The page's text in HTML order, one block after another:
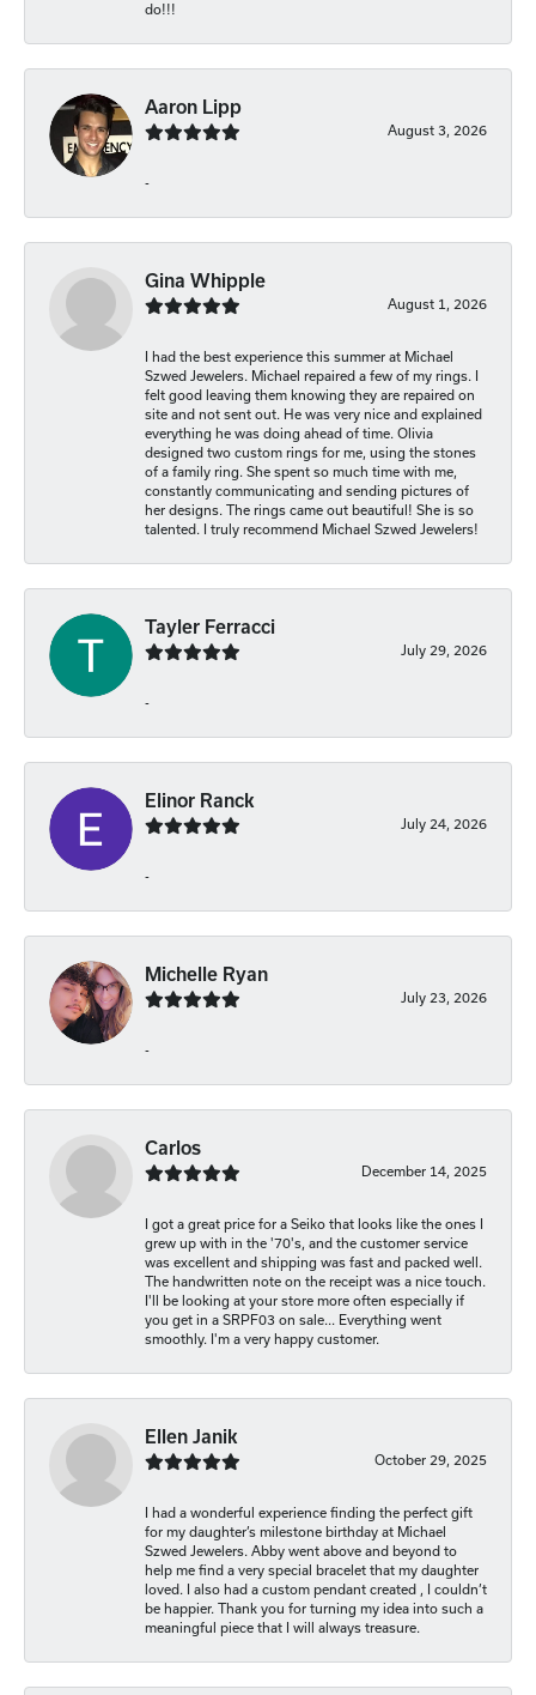
do!!!
Aaron Lipp
August 3, 2026
-
Gina Whipple
August 1, 2026
I had the best experience this summer at Michael
Szwed Jewelers. Michael repaired a few of my rings. I
felt good leaving them knowing they are repaired on
site and not sent out. He was very nice and explained
everything he was doing ahead of time. Olivia
designed two custom rings for me, using the stones
of a family ring. She spent so much time with me,
constantly communicating and sending pictures of
her designs. The rings came out beautiful! She is so
talented. I truly recommend Michael Szwed Jewelers!
Tayler Ferracci
July 29, 2026
-
Elinor Ranck
July 24, 2026
-
Michelle Ryan
July 23, 2026
-
Carlos
December 14, 2025
I got a great price for a Seiko that looks like the ones I
grew up with in the '70's, and the customer service
was excellent and shipping was fast and packed well.
The handwritten note on the receipt was a nice touch.
I'll be looking at your store more often especially if
you get in a SRPF03 on sale... Everything went
smoothly. I'm a very happy customer.
Ellen Janik
October 29, 2025
I had a wonderful experience finding the perfect gift
for my daughter’s milestone birthday at Michael
Szwed Jewelers. Abby went above and beyond to
help me find a very special bracelet that my daughter
loved. I also had a custom pendant created , I couldn’t
be happier. Thank you for turning my idea into such a
meaningful piece that I will always treasure.